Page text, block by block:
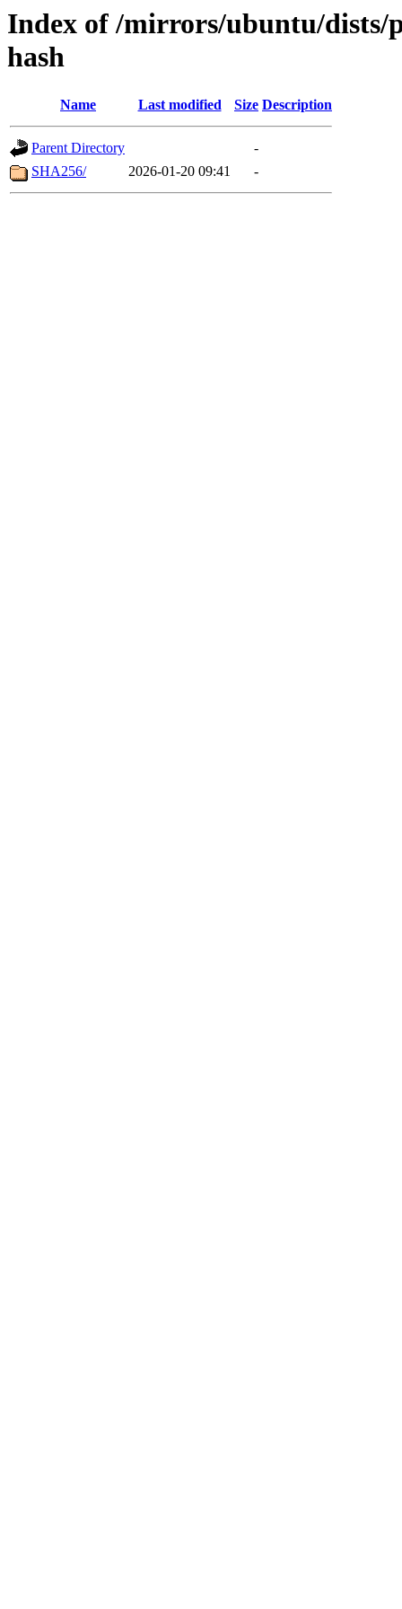
Index of /mirrors/ubuntu/dists/
hash
Name Last modified Size Description
Parent Directory
-
SHA256/
2026-01-20 09:41 -